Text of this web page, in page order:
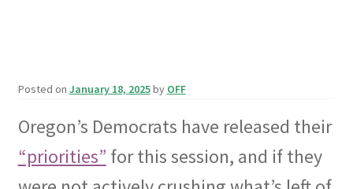
OFEF
Posted on January 18, 2025by OFF
Oregon’s Democrats have released their
“priorities” for this session, and if they